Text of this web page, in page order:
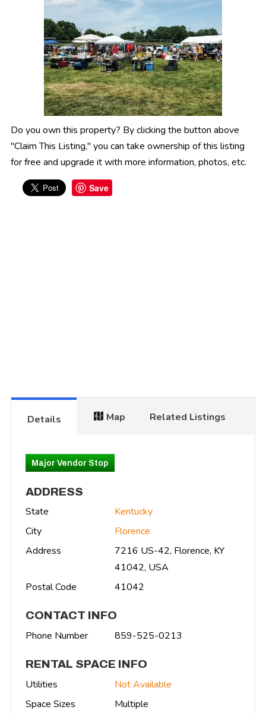
Do you own this property? By clicking the button above
"Claim This Listing," you can take ownership of this listing
for free and upgrade it with more information, photos, etc.
Save
Details Map Related Listings
Major Vendor Stop
ADDRESS
State
Kentucky
City
Florence
Address
7216 US-42, Florence, KY
41042, USA
Postal Code
41042
CONTACT INFO
Phone Number 859-525-0213
RENTAL SPACE INFO
Utilities
Not Available
Space Sizes
Multiple